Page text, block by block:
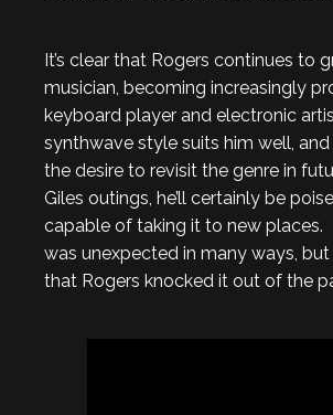
It’s clear that Rogers continues to
musician, becoming increasingly
keyboard player and electronic
synthwave style suits him well,
the desire to revisit the genre in
Giles outings, he’ll certainly be
capable of taking it to new places.
was unexpected in many ways, but
that Rogers knocked it out of the